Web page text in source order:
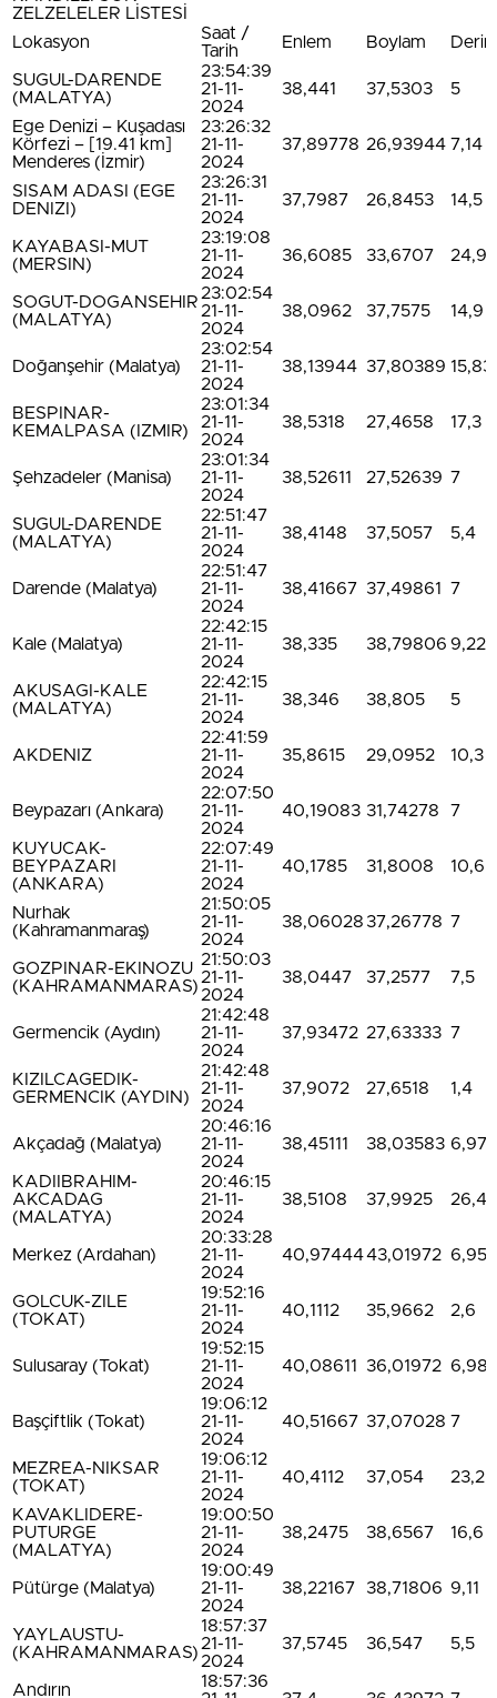
ZELZELELER LİSTESİ
Lokasyon
Saat /
Tarih
Enlem Boylam
SUGUL-DARENDE
(MALATYA)
23:54:39
21-11-
2024
38,441 37,5303 5
Ege Denizi – Kuşadası
Körfezi – [19.41 km]
Menderes (İzmir)
23:26:32
21-11-
2024
37,89778 26,93944 7,14
SISAM ADASI (EGE
DENIZI)
23:26:31
21-11-
2024
37,7987 26,8453 14,5
KAYABASI-MUT
(MERSIN)
23:19:08
21-11-
2024
36,6085 33,6707 24,9
SOGUT-DOGANSEHIR
(MALATYA)
23:02:54
21-11-
2024
38,0962 37,7575 14,9
Doğanşehir (Malatya)
23:02:54
21-11-
2024
38,13944 37,80389 15,83
BESPINAR-
KEMALPASA (IZMIR)
23:01:34
21-11-
2024
38,5318 27,4658 17,3
Şehzadeler (Manisa)
23:01:34
21-11-
2024
38,52611 27,52639 7
SUGUL-DARENDE
(MALATYA)
22:51:47
21-11-
2024
38,4148 37,5057 5,4
Darende (Malatya)
22:51:47
21-11-
2024
38,41667 37,49861 7
Kale (Malatya)
22:42:15
21-11-
2024
38,335 38,79806 9,22
AKUSAGI-KALE
(MALATYA)
22:42:15
21-11-
2024
38,346 38,805 5
AKDENIZ
22:41:59
21-11-
2024
35,8615 29,0952 10,3
Beypazarı (Ankara)
22:07:50
21-11-
2024
40,19083 31,74278 7
KUYUCAK-
BEYPAZARI
(ANKARA)
22:07:49
21-11-
2024
40,1785 31,8008 10,6
Nurhak
(Kahramanmaraş)
21:50:05
21-11-
2024
38,06028 37,26778 7
GOZPINAR-EKINOZU
(KAHRAMANMARAS)
21:50:03
21-11-
2024
38,0447 37,2577 7,5
Germencik (Aydın)
21:42:48
21-11-
2024
37,93472 27,63333 7
KIZILCAGEDIK-
GERMENCIK (AYDIN)
21:42:48
21-11-
2024
37,9072 27,6518 1,4
Akçadağ (Malatya)
20:46:16
21-11-
2024
38,45111 38,03583 6,97
KADIIBRAHIM-
AKCADAG
(MALATYA)
20:46:15
21-11-
2024
38,5108 37,9925 26,4
Merkez (Ardahan)
20:33:28
21-11-
2024
40,9744443,01972 6,95
GOLCUK-ZILE
(TOKAT)
19:52:16
21-11-
2024
40,1112 35,9662 2,6
Sulusaray (Tokat)
19:52:15
21-11-
2024
40,08611 36,01972 6,98
Başçiftlik (Tokat)
19:06:12
21-11-
2024
40,51667 37,07028 7
MEZREA-NIKSAR
(TOKAT)
19:06:12
21-11-
2024
40,4112 37,054 23,2
KAVAKLIDERE-
PUTURGE
(MALATYA)
19:00:50
21-11-
2024
38,2475 38,6567 16,6
Pütürge (Malatya)
19:00:49
21-11-
2024
38,22167 38,71806 9,11
YAYLAUSTU-
(KAHRAMANMARAS)
18:57:37
21-11-
2024
37,5745 36,547 5,5
Andırın
18:57:36